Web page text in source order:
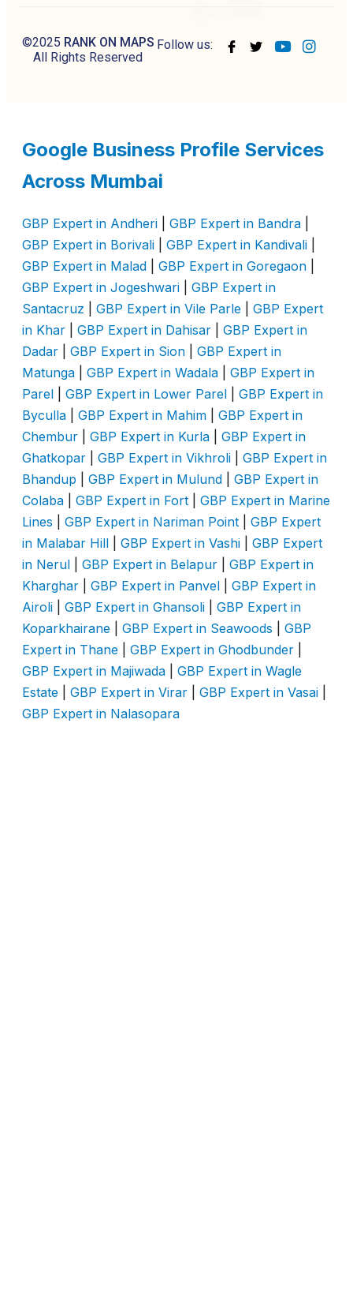
©2025 RANK ON MAPS
All Rights Reserved
Follow us:
Google Business Profile Services
Across Mumbai
GBP Expert in Andheri GBP Expert in Bandra
GBP Expert in Borivali
GBP Expert in Kandivali
GBP Expert in Malad
GBP Expert in Goregaon
GBP Expert in Jogeshwari
GBP Expert in
Santacruz
GBP Expert in Vile Parle
GBP Expert
in Khar
GBP Expert in Dahisar
GBP Expert in
Dadar
GBP Expert in Sion
GBP Expert in
Matunga
GBP Expert in Wadala
GBP Expert in
Parel
GBP Expert in Lower Parel
GBP Expert in
Byculla
GBP Expert in Mahim
GBP Expert in
Chembur
GBP Expert in Kurla
GBP Expert in
Ghatkopar
GBP Expert in Vikhroli
GBP Expert in
Bhandup
GBP Expert in Mulund
GBP Expert in
Colaba
GBP Expert in Fort
GBP Expert in Marine
Lines
GBP Expert in Nariman Point
GBP Expert
in Malabar Hill
GBP Expert in Vashi
GBP Expert
in Nerul
GBP Expert in Belapur
GBP Expert in
Kharghar
GBP Expert in Panvel
GBP Expert in
Airoli
GBP Expert in Ghansoli
GBP Expert in
Koparkhairane
GBP Expert in Seawoods
GBP
Expert in Thane
GBP Expert in Ghodbunder
GBP Expert in Majiwada
GBP Expert in Wagle
Estate
GBP Expert in Virar GBP Expert in Vasai
GBP Expert in Nalasopara